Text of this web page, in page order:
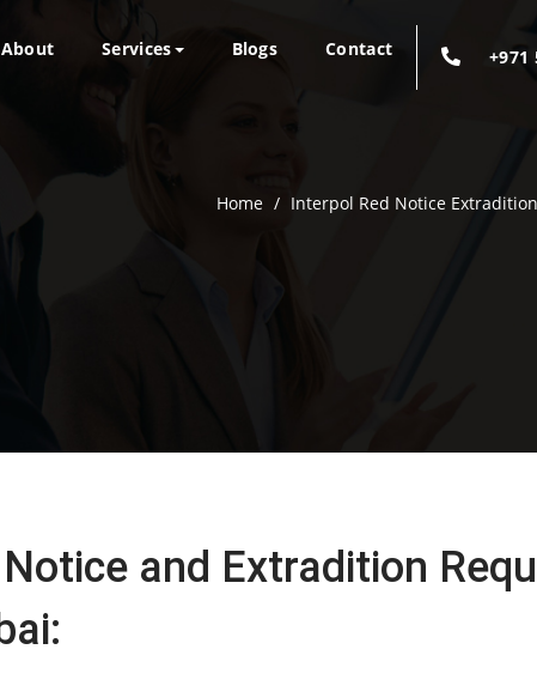
About Services Blogs Contact +971
Home / Interpol Red Notice
and Extradition